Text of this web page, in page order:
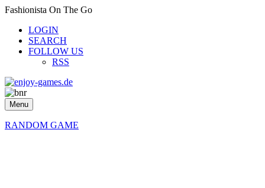
Fashionista On The Go
LOGIN
SEARCH
FOLLOW US
RSS
Menu
RANDOM GAME